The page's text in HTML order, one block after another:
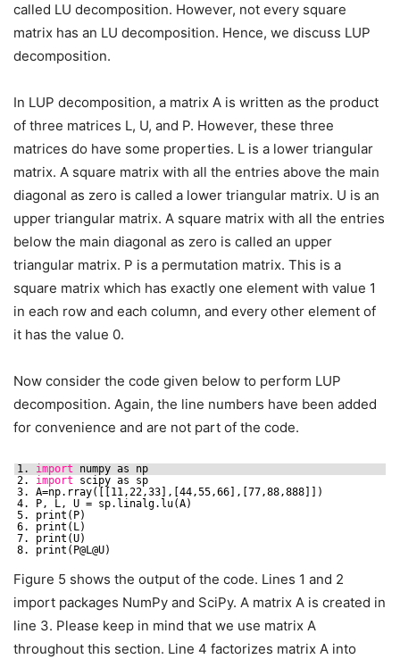
called LU decomposition. However, not every square
matrix has an LU decomposition. Hence, we discuss LUP
decomposition.
In LUP decomposition, a matrix A is written as the product
of three matrices L, U, and P. However, these three
matrices do have some properties. L is a lower triangular
matrix. A square matrix with all the entries above the main
diagonal as zero is called a lower triangular matrix. U is an
upper triangular matrix. A square matrix with all the entries
below the main diagonal as zero is called an upper
triangular matrix. P is a permutation matrix. This is a
square matrix which has exactly one element with value 1
in each row and each column, and every other element of
it has the value 0.
Now consider the code given below to perform LUP
decomposition. Again, the line numbers have been added
for convenience and are not part of the code.
1. import
numpy as np
2. import
scipy as sp
3. A=np.rray([[11,22,33],[44,55,66],[77,88,888]])
4. P, L, U = sp.linalg.lu(A)
5. print(P)
6. print(L)
7. print(U)
8. print(P@L@U)
Figure 5 shows the output of the code. Lines 1 and 2
import packages NumPy and SciPy. A matrix A is created in
line 3. Please keep in mind that we use matrix A
throughout this section. Line 4 factorizes matrix A into